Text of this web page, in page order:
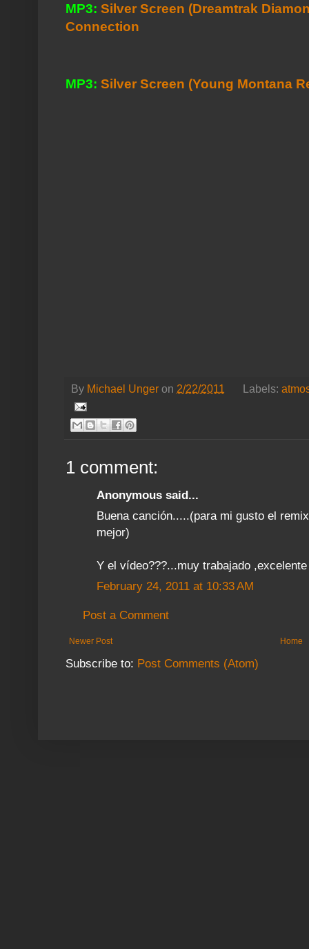
MP3: Silver Screen (Dreamtrak
Connection
MP3: Silver Screen (Young Montana
By Michael Unger on 2/22/2011 Labels:
1 comment:
Anonymous said...
Buena canción.....(para mi gusto el
mejor)
Y el vídeo???...muy trabajado ,excelente
February 24, 2011 at 10:33 AM
Post a Comment
Newer Post Home
Subscribe to: Post Comments (Atom)